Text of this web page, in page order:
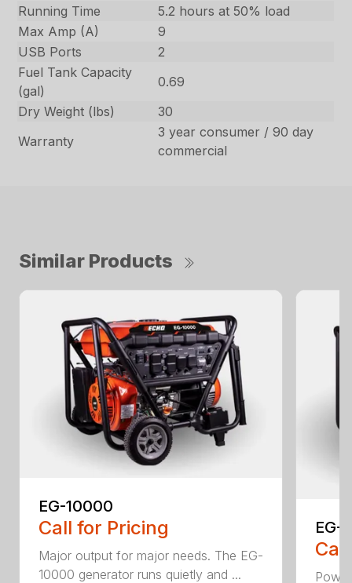
Running Time
5.2 hours at 50% load
Max Amp (A)
9
USB Ports
2
Fuel Tank Capacity
(gal)
0.69
Dry Weight (lbs)
30
Warranty
3 year consumer / 90 day
commercial
Similar Products
EG-10000
Call for Pricing
Major output for major needs. The EG-
10000 generator runs quietly and ...
EG-